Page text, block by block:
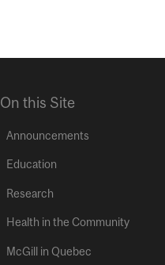
On this Site
Announcements
Education
Research
Health in the Community
McGill in Quebec